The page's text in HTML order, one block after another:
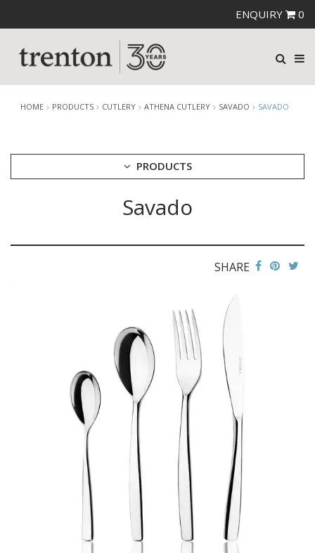
ENQUIRY 0
HOME PRODUCTS CUTLERY ATHENA CUTLERY SAVADO SAVADO
PRODUCTS
ANGELINA
PARTY CUTLERY
STEAK KNIVES
TABLE & SERVINGWARE
BAR & COUNTER SERVICE
WASHWARE & TROLLEYS
Savado
SHARE